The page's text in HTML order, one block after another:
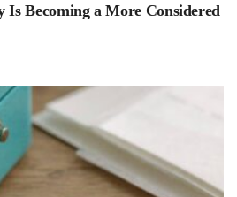
Becoming a More Considered